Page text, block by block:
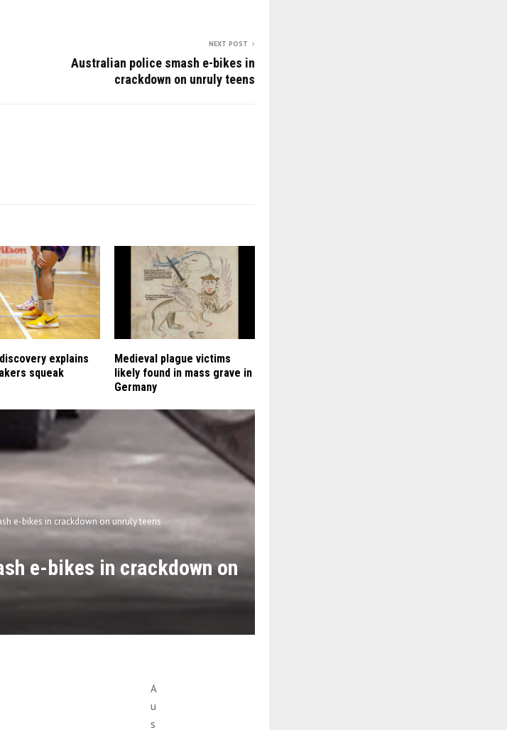
NEXT POST
Australian police smash e-bikes in
crackdown on unruly teens
explains
squeak
Medieval plague victims
likely found in mass grave in
Germany
e-bikes in crackdown on unruly teens
e-bikes in crackdown on
A
u
s